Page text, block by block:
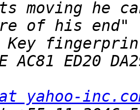
Key fingerprint
yahoo-